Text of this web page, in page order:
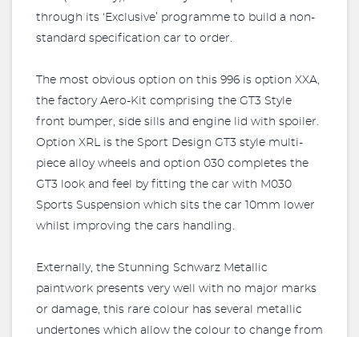
through its ‘Exclusive’ programme to build a non-
standard specification car to order.
The most obvious option on this 996 is option XXA,
the factory Aero-Kit comprising the GT3 Style
front bumper, side sills and engine lid with spoiler.
Option XRL is the Sport Design GT3 style multi-
piece alloy wheels and option 030 completes the
GT3 look and feel by fitting the car with M030
Sports Suspension which sits the car 10mm lower
whilst improving the cars handling.
Externally, the Stunning Schwarz Metallic
paintwork presents very well with no major marks
or damage, this rare colour has several metallic
undertones which allow the colour to change from